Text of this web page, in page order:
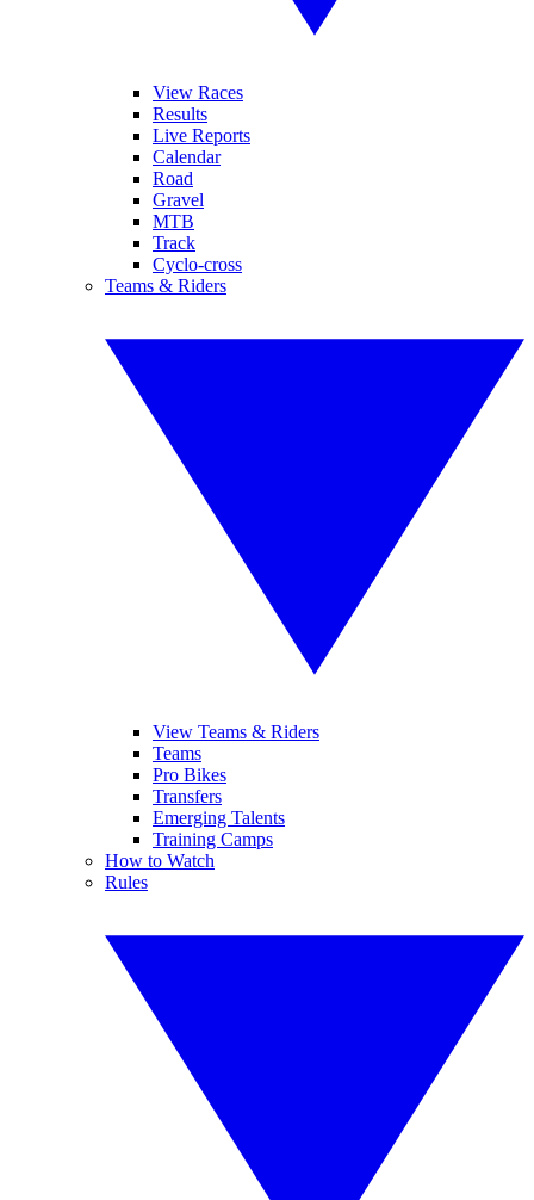
View Races
Results
Live Reports
Calendar
Road
Gravel
MTB
Track
Cyclo-cross
Teams & Riders
View Teams & Riders
Teams
Pro Bikes
Transfers
Emerging Talents
Training Camps
How to Watch
Rules